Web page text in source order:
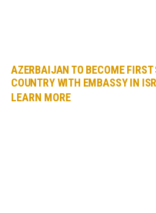
AZERBAIJAN TO BECOME FIRST
COUNTRY WITH EMBASSY IN
LEARN MORE